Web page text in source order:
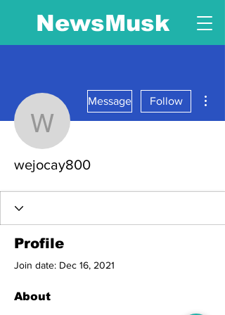
NewsMusk
wejocay800
Message Follow
wejocay800
Profile
Join date: Dec 16, 2021
About